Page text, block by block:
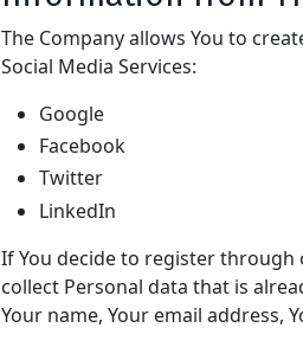
The Company allows You to
Social Media Services:
Google
Facebook
Twitter
LinkedIn
If You decide to register through
collect Personal data that is
Your name, Your email address,